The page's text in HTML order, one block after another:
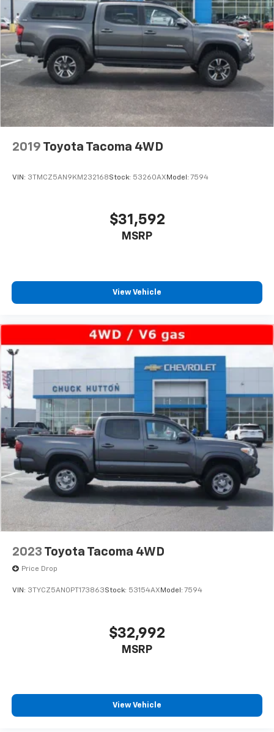
2019 Toyota Tacoma 4WD
VIN: 3TMCZ5AN9KM232168Stock: 53260AX Model: 7594
$31,592
MSRP
View Vehicle
2023 Toyota Tacoma 4WD
Price Drop
VIN: 3TYCZ5AN0PT173863Stock: 53154AX Model: 7594
$32,992
MSRP
View Vehicle